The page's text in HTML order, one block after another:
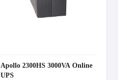
Apollo 2300HS 3000VA Online
UPS